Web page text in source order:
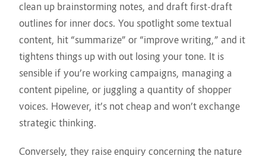
clean up brainstorming notes, and draft first-draft
outlines for inner docs. You spotlight some textual
content, hit “summarize” or “improve writing,” and it
tightens things up with out losing your tone. It is
sensible if you’re working campaigns, managing a
content pipeline, or juggling a quantity of shopper
voices. However, it’s not cheap and won’t exchange
strategic thinking.
Conversely, they raise enquiry concerning the nature